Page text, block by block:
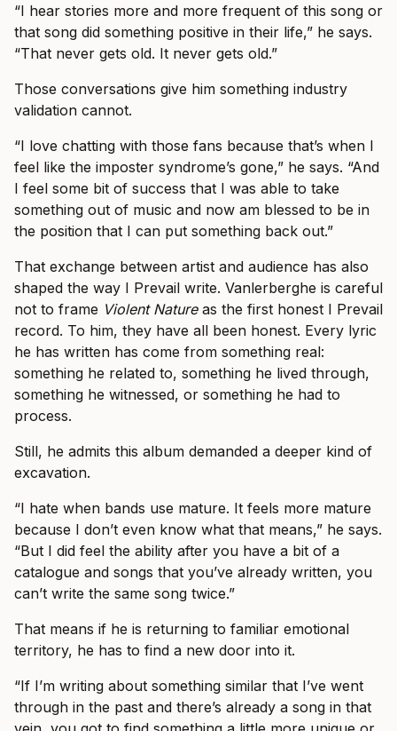
“I hear stories more and more frequent of this song or
that song did something positive in their life,” he says.
“That never gets old. It never gets old.”
Those conversations give him something industry
validation cannot.
“I love chatting with those fans because that’s when I
feel like the imposter syndrome’s gone,” he says. “And
I feel some bit of success that I was able to take
something out of music and now am blessed to be in
the position that I can put something back out.”
That exchange between artist and audience has also
shaped the way I Prevail write. Vanlerberghe is careful
not to frame Violent Natureas the first honest I Prevail
record. To him, they have all been honest. Every lyric
he has written has come from something real:
something he related to, something he lived through,
something he witnessed, or something he had to
process.
Still, he admits this album demanded a deeper kind of
excavation.
“I hate when bands use mature. It feels more mature
because I don’t even know what that means,” he says.
“But I did feel the ability after you have a bit of a
catalogue and songs that you’ve already written, you
can’t write the same song twice.”
That means if he is returning to familiar emotional
territory, he has to find a new door into it.
“If I’m writing about something similar that I’ve went
through in the past and there’s already a song in that